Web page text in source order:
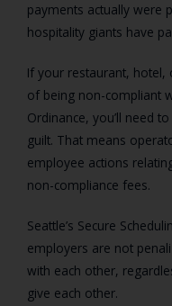
payments actually were
hospitality giants have
If your restaurant, hotel,
of being non-compliant
Ordinance, you’ll need
guilt. That means
employee actions
non-compliance fees.
Seattle’s Secure
employers are not
with each other,
give each other.